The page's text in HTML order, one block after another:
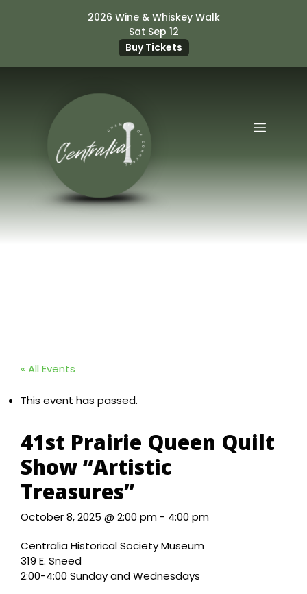
2026 Wine & Whiskey Walk
Sat Sep 12
Buy Tickets
Menu
« All Events
This event has passed.
41st Prairie Queen Quilt
Show “Artistic
Treasures”
October 8, 2025 @ 2:00 pm - 4:00 pm
Centralia Historical Society Museum
319 E. Sneed
2:00-4:00 Sunday and Wednesdays